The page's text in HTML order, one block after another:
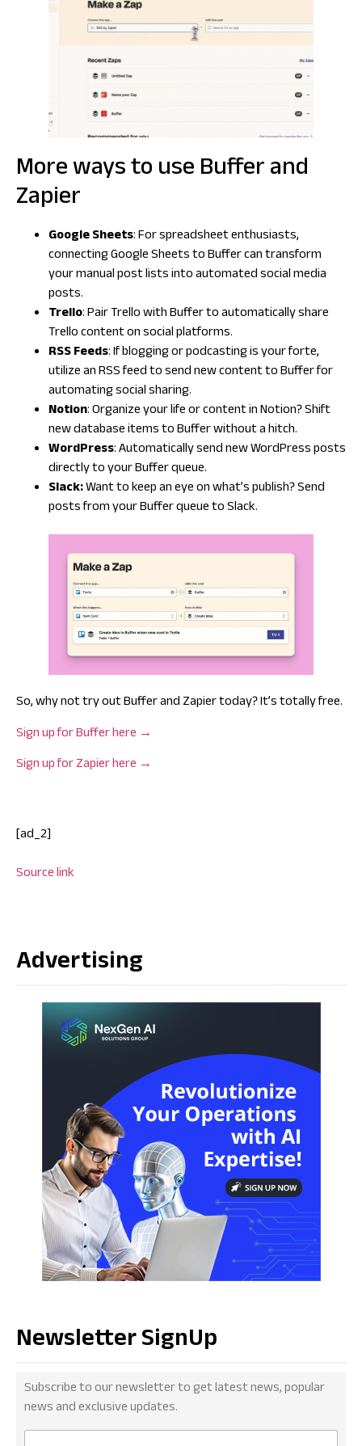
More ways to use Buffer and
Zapier
Google Sheets: For spreadsheet enthusiasts,
connecting Google Sheets to Buffer can transform
your manual post lists into automated social media
posts.
Trello: Pair Trello with Buffer to automatically share
Trello content on social platforms.
RSS Feeds: If blogging or podcasting is your forte,
utilize an RSS feed to send new content to Buffer for
automating social sharing.
Notion: Organize your life or content in Notion? Shift
new database items to Buffer without a hitch.
WordPress: Automatically send new WordPress posts
directly to your Buffer queue.
Slack:Want to keep an eye on what’s publish? Send
posts from your Buffer queue to Slack.
So, why not try out Buffer and Zapier today? It’s totally free.
Sign up for Buffer here →
Sign up for Zapier here →
[ad_2]
Source link
Advertising
Newsletter SignUp
Subscribe to our newsletter to get latest news, popular
news and exclusive updates.